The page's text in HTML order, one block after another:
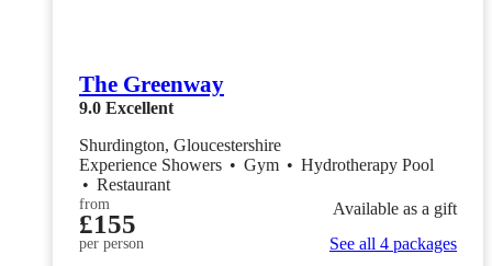
The Greenway
9.0 Excellent
Shurdington, Gloucestershire
Experience Showers • Gym • Hydrotherapy Pool
• Restaurant
from
£155
per person
Available as a gift
See all 4 packages